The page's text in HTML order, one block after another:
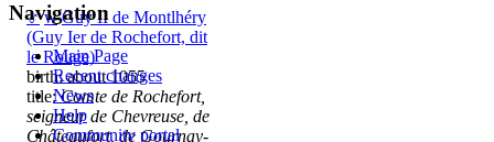
♂ w Guy II de Montlhéry
(Guy Ier de Rochefort, dit
le Rouge)
birth: about 1055
title:Comte de Rochefort,
seigneur de Chevreuse, de
Châteaufort, de Gournay-
Navigation
Main Page
Recent changes
News
Help
Community portal